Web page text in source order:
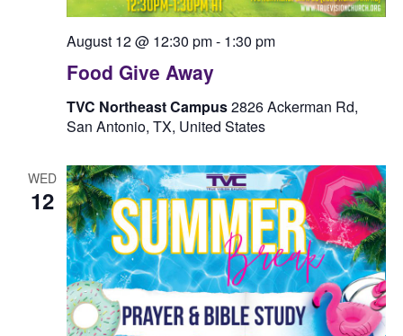
Food Give Away
August 12 @ 12:30 pm- 1:30 pm
TVC Northeast Campus2826 Ackerman Rd,
San Antonio, TX, United States
WED
12